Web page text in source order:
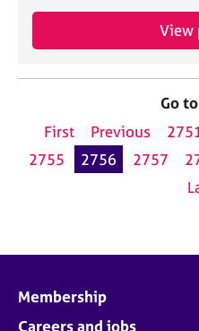
View
Go
First
Previous
2755
2756 2757
Membership
Careers and jobs